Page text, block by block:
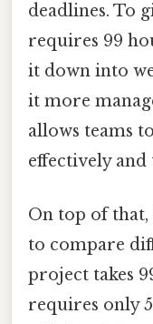
deadlines. To
requires 99
it down into
it more
allows teams
effectively
On top of
to compare
project takes
requires only